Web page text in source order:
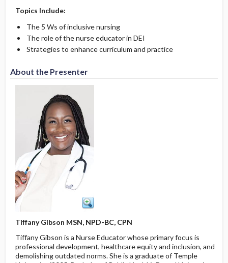
Topics Include:
The 5 Ws of inclusive nursing
The role of the nurse educator in DEI
Strategies to enhance curriculum and practice
About the Presenter
Tiffany Gibson MSN, NPD-BC, CPN
Tiffany Gibson is a Nurse Educator whose primary focus is
professional development, healthcare equity and inclusion, and
demolishing outdated norms. She is a graduate of Temple